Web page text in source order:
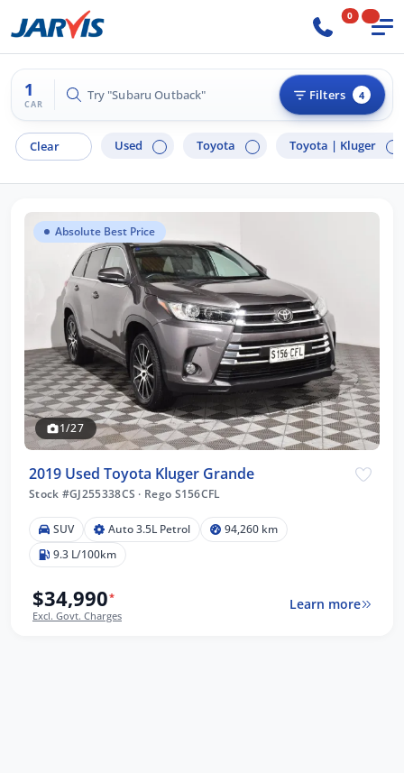
0
1
CAR
Try "Subaru Outback" Filters 4
Clear Used Toyota Toyota | Kluger
Absolute Best Price
1/27
2019 Used Toyota Kluger Grande
Stock #GJ255338CS · Rego S156CFL
SUV Auto 3.5L Petrol
94,260 km
9.3 L/100km
$34,990*
Excl. Govt. Charges
Learn more